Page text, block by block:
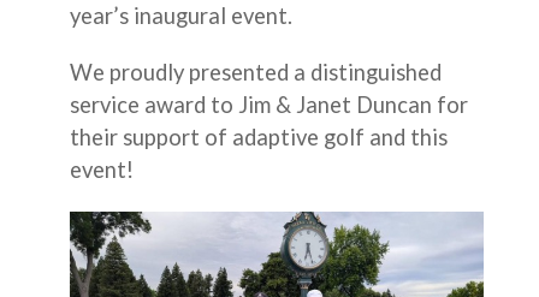
year’s inaugural event.
We proudly presented a distinguished
service award to Jim & Janet Duncan for
their support of adaptive golf and this
event!